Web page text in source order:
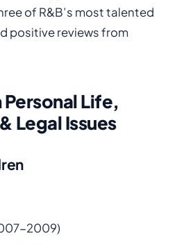
of R&B’s most talented
positive reviews from
Life,
Legal Issues
2009)